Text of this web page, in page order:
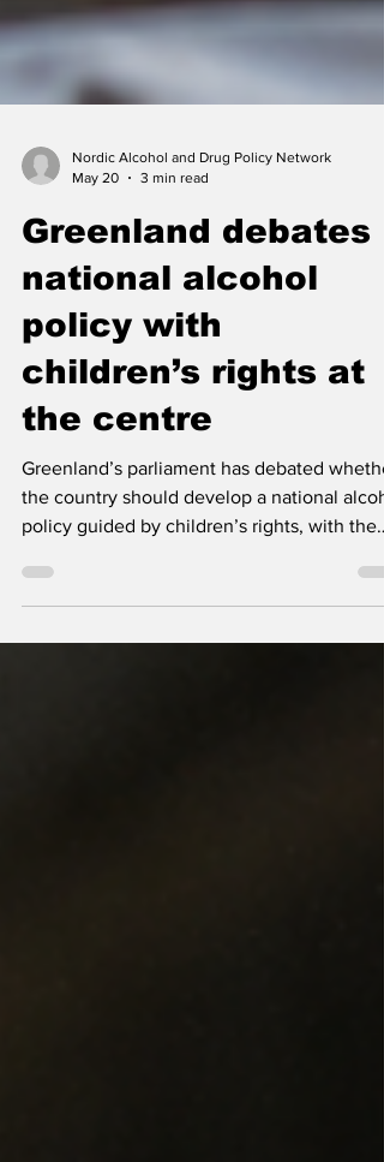
May 20
3 min read
Greenland debates
national alcohol
policy with
children’s rights at
the centre
Greenland’s parliament has debated
policy guided by children’s rights, with the
government now signalling support for a